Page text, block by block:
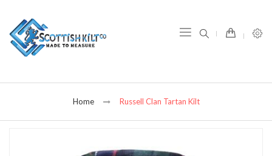
Home Russell Clan Tartan Kilt